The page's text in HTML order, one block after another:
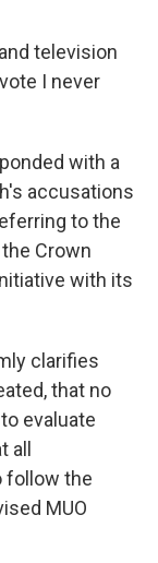
television
I never
with a
accusations
to the
Crown
with its
clarifies
that no
evaluate
follow the
MUO